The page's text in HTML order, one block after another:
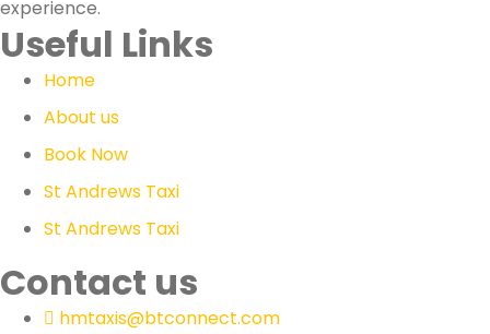
experience.
Useful Links
Home
About us
Book Now
St Andrews Taxi
St Andrews Taxi
Contact us
hmtaxis@btconnect.com